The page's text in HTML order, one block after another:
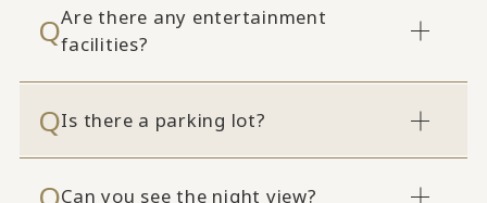
Are there any entertainment
facilities?
Is there a parking lot?
Can you see the night view?